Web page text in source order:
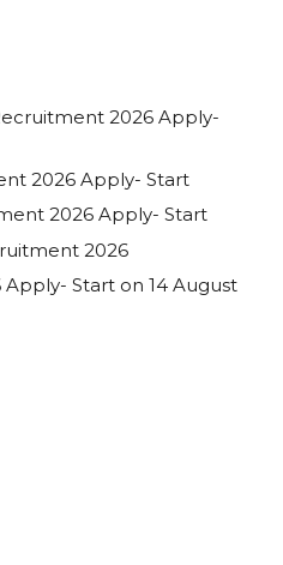
2026 Apply-
2026 Apply- Start
2026 Apply- Start
2026
Start on 14 August